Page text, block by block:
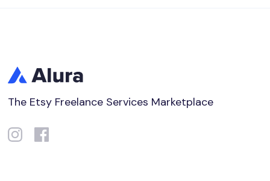
The Etsy Freelance Services Marketplace